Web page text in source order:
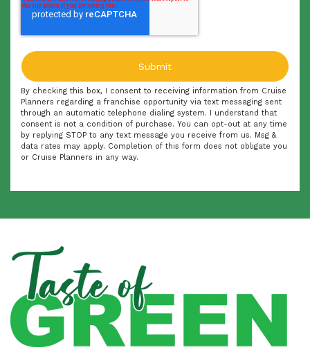
By checking this box, I consent to receiving information from Cruise
Planners regarding a franchise opportunity via text messaging sent
through an automatic telephone dialing system. I understand that
consent is not a condition of purchase. You can opt-out at any time
by replying STOP to any text message you receive from us. Msg &
data rates may apply. Completion of this form does not obligate you
or Cruise Planners in any way.